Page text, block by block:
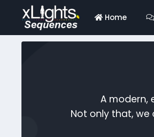
Home
A modern,
Not only that, we